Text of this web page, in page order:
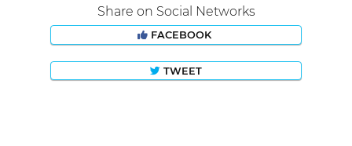
Share on Social Networks
FACEBOOK
TWEET